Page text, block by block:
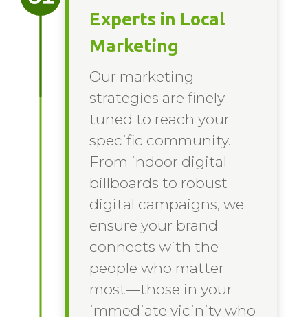
Experts in Local
Marketing
Our marketing
strategies are finely
tuned to reach your
specific community.
From indoor digital
billboards to robust
digital campaigns, we
ensure your brand
connects with the
people who matter
most—those in your
immediate vicinity who